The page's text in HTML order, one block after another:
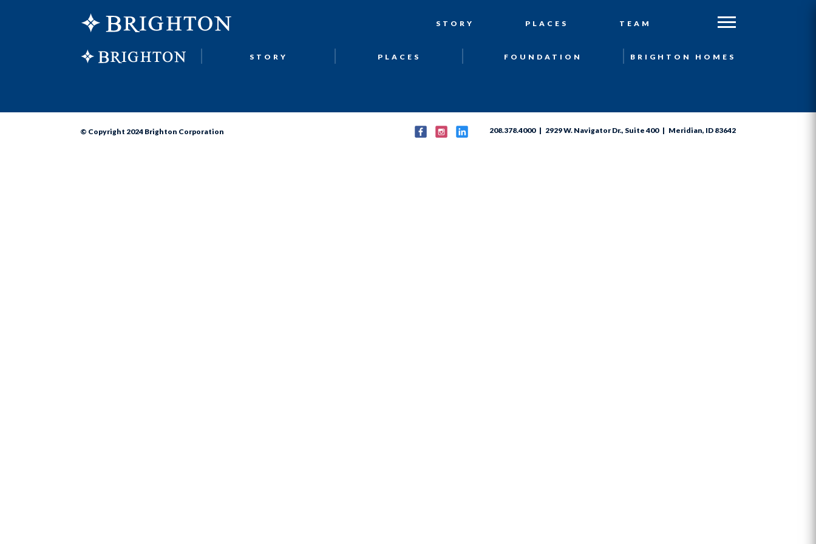
STORY PLACES TEAM
STORY PLACES FOUNDATION BRIGHTON HOMES
© Copyright 2024 Brighton Corporation 208.378.4000 | 2929 W. Navigator Dr., Suite 400 | Meridian, ID 83642